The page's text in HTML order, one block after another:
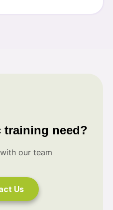
training need?
our team
Us